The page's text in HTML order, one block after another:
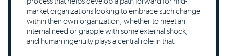
market organizations looking to embrace such change
within their own organization, whether to meet an
internal need or grapple with some external shock,
and human ingenuity plays a central role in that.